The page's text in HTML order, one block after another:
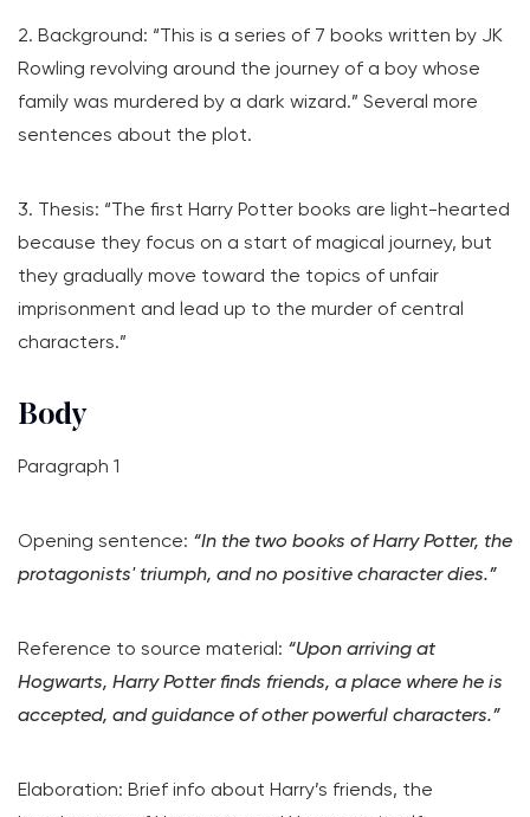
2. Background: “This is a series of 7 books written by JK
Rowling revolving around the journey of a boy whose
family was murdered by a dark wizard.” Several more
sentences about the plot.
3. Thesis: “The first Harry Potter books are light-hearted
because they focus on a start of magical journey, but
they gradually move toward the topics of unfair
imprisonment and lead up to the murder of central
characters.”
Body
Paragraph 1
Opening sentence: “In the two books of Harry Potter, the
protagonists' triumph, and no positive character dies.”
Reference to source material: “Upon arriving at
Hogwarts, Harry Potter finds friends, a place where he is
accepted, and guidance of other powerful characters.”
Elaboration: Brief info about Harry’s friends, the